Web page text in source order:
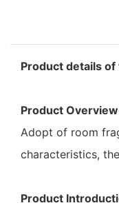
Product details
Product Overview
Adopt of room
characteristics,
Product